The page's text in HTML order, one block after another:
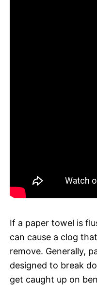
If a paper towel is
can cause a clog
remove. Generally,
designed to break
get caught up on